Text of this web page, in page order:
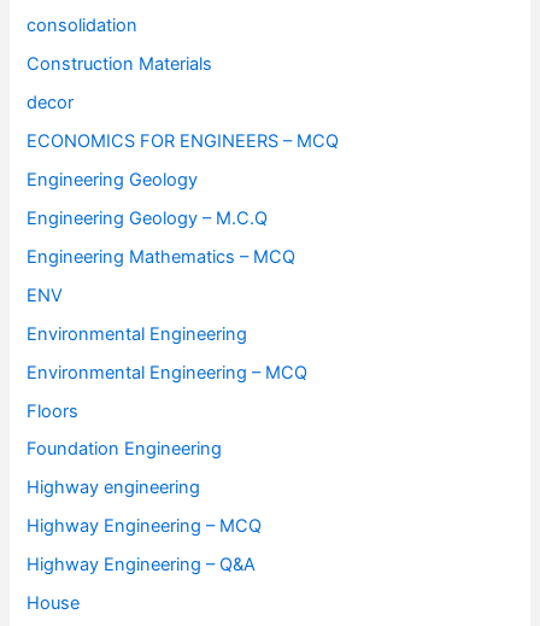
consolidation
Construction Materials
decor
ECONOMICS FOR ENGINEERS – MCQ
Engineering Geology
Engineering Geology – M.C.Q
Engineering Mathematics – MCQ
ENV
Environmental Engineering
Environmental Engineering – MCQ
Floors
Foundation Engineering
Highway engineering
Highway Engineering – MCQ
Highway Engineering – Q&A
House